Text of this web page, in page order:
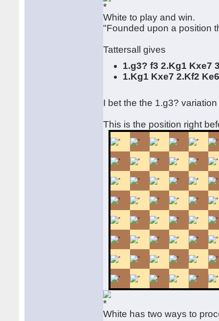
White to play and win.
"Founded upon a position
Tattersall gives
1.g3? f3 2.Kg1 Kxe7
1.Kg1 Kxe7 2.Kf2
I bet the the 1.g3?
This is the position right
White has two ways to